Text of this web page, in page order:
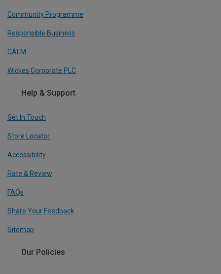
Community Programme
Responsible Business
CALM
Wickes Corporate PLC
Help & Support
Get In Touch
Store Locator
Accessibility
Rate & Review
FAQs
Share Your Feedback
Sitemap
Our Policies